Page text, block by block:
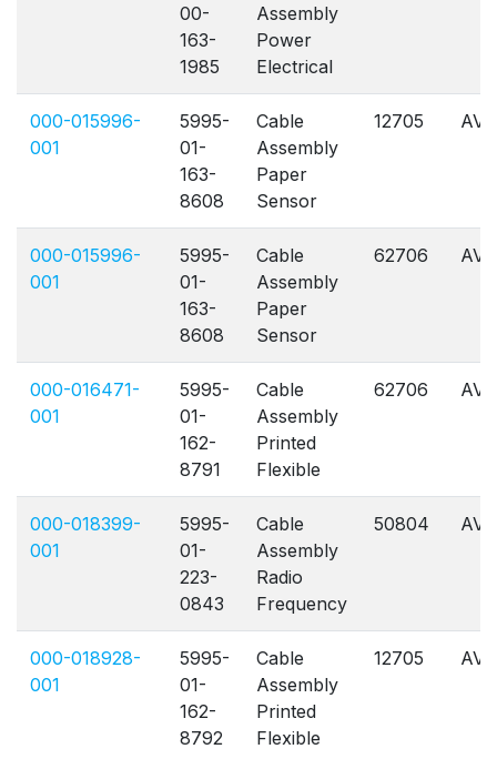
00-
163-
1985
Assembly
Power
Electrical
000-015996-
001
5995-
01-
163-
8608
Cable
Assembly
Paper
Sensor
12705 AVL
000-015996-
001
5995-
01-
163-
8608
Cable
Assembly
Paper
Sensor
62706 AVL
000-016471-
001
5995-
01-
162-
8791
Cable
Assembly
Printed
Flexible
62706 AVL
000-018399-
001
5995-
01-
223-
0843
Cable
Assembly
Radio
Frequency
50804 AVL
000-018928-
001
5995-
01-
162-
8792
Cable
Assembly
Printed
Flexible
12705 AVL